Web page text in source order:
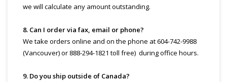
we will calculate any amount outstanding.
8. Can I order via fax, email or phone?
We take orders online and on the phone at 604-742-9988
(Vancouver) or 888-294-1821 toll free) during office hours.
9. Do you ship outside of Canada?